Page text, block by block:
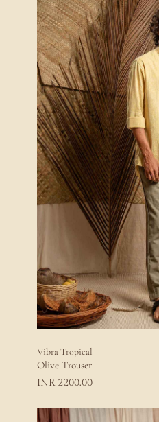
Vibra Tropical
Olive Trouser
INR2200.00